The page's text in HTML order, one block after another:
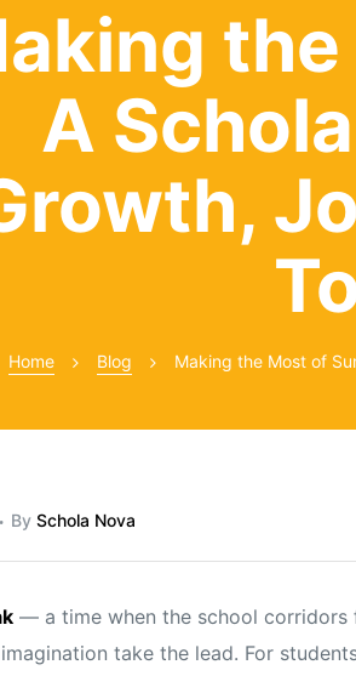
A
Home Blog Making the Most of
By Schola Nova
— a time when the school corridors
take the lead. For